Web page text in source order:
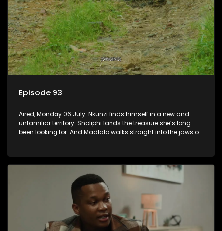
Episode 93
Aired, Monday 06 July: Nkunzi finds himself in a new and
unfamiliar territory. Sholiphi lands the treasure she’s long
been looking for. And Madlala walks straight into the jaws of